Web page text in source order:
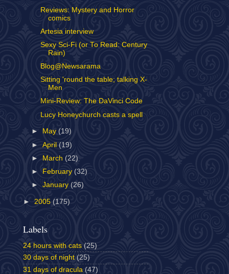
Reviews: Mystery and Horror
comics
Artesia interview
Sexy Sci-Fi (or To Read: Century
Rain)
Blog@Newsarama
Sitting 'round the table; talking X-
Men
Mini-Review: The DaVinci Code
Lucy Honeychurch casts a spell
► May (19)
►April(19)
► March (22)
►
February (32)
►January(26)
► 2005 (175)
Labels
24 hours with cats (25)
30 days of night (25)
31 days of dracula (47)